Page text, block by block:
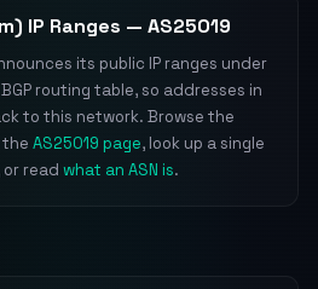
IP Ranges — AS25019
its public IP ranges under
routing table, so addresses in
to this network. Browse the
the AS25019 page, look up a single
or read what an ASN is.